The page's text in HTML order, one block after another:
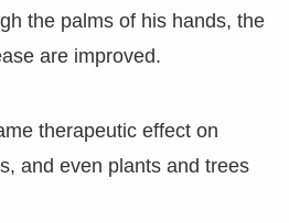
the palms of his hands, the
are improved.
therapeutic effect on
and even plants and trees